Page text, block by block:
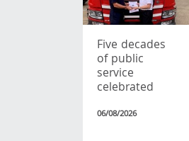
Five decades
of public
service
celebrated
06/08/2026